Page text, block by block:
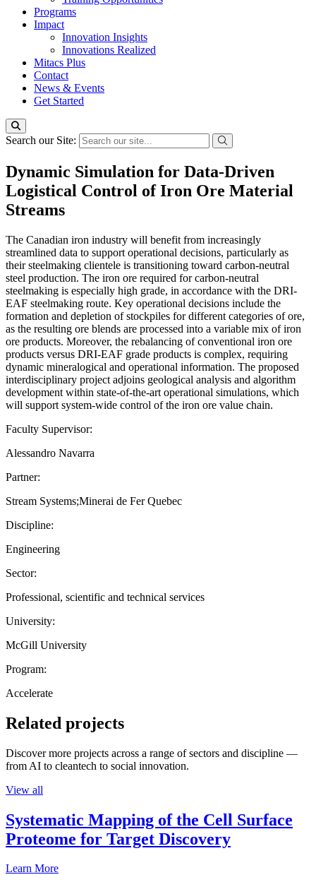
Programs
Impact
Innovation Insights
Innovations Realized
Mitacs Plus
Contact
News & Events
Get Started
Search our Site:
Dynamic Simulation for Data-Driven
Logistical Control of Iron Ore Material
Streams
The Canadian iron industry will benefit from increasingly
streamlined data to support operational decisions, particularly as
their steelmaking clientele is transitioning toward carbon-neutral
steel production. The iron ore required for carbon-neutral
steelmaking is especially high grade, in accordance with the DRI-
EAF steelmaking route. Key operational decisions include the
formation and depletion of stockpiles for different categories of ore,
as the resulting ore blends are processed into a variable mix of iron
ore products. Moreover, the rebalancing of conventional iron ore
products versus DRI-EAF grade products is complex, requiring
dynamic mineralogical and operational information. The proposed
interdisciplinary project adjoins geological analysis and algorithm
development within state-of-the-art operational simulations, which
will support system-wide control of the iron ore value chain.
Faculty Supervisor:
Alessandro Navarra
Partner:
Stream Systems;Minerai de Fer Quebec
Discipline:
Engineering
Sector:
Professional, scientific and technical services
University:
McGill University
Program:
Accelerate
Related projects
Discover more projects across a range of sectors and discipline —
from AI to cleantech to social innovation.
View all
Systematic Mapping of the Cell Surface
Proteome for Target Discovery
Learn More